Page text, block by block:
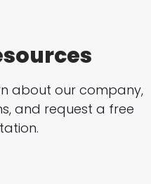
about our company,
and request a free